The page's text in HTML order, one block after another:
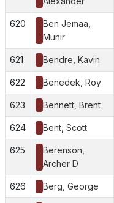
620
Ben Jemaa,
Munir
621 Bendre, Kavin
622 Benedek, Roy
623 Bennett, Brent
624 Bent, Scott
625
Berenson,
Archer D
626 Berg, George